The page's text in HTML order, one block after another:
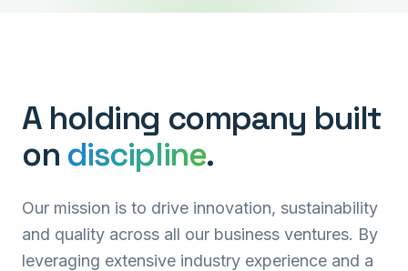
A holding company built
on discipline.
Our mission is to drive innovation, sustainability
and quality across all our business ventures. By
leveraging extensive industry experience and a